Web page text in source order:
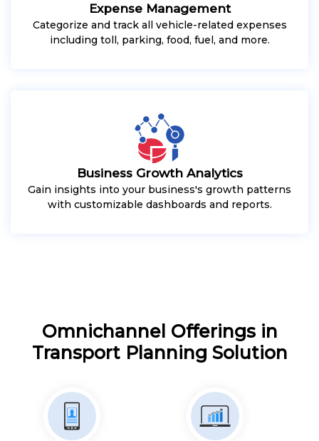
Expense Management
Categorize and track all vehicle-related expenses
including toll, parking, food, fuel, and more.
Business Growth Analytics
Gain insights into your business's growth patterns
with customizable dashboards and reports.
Omnichannel Offerings in
Transport Planning Solution